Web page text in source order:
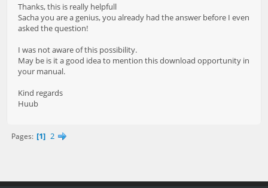
Thanks, this is really helpfull
Sacha you are a genius, you already had the answer before I even
asked the question!
I was not aware of this possibility.
May be is it a good idea to mention this download opportunity in
your manual.
Kind regards
Huub
Pages 1 2